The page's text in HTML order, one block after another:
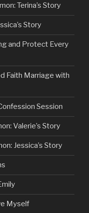
Terina’s Story
Story
and Protect Every
Faith Marriage with
Session
Valerie’s Story
Jessica’s Story
Myself